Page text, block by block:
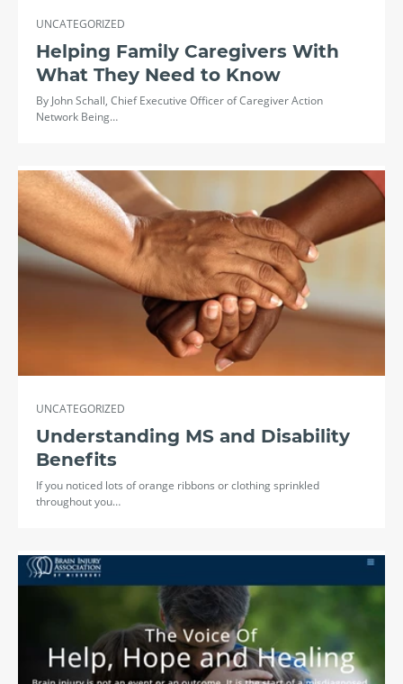
UNCATEGORIZED
Helping Family Caregivers With
What They Need to Know
By John Schall, Chief Executive Officer of Caregiver Action
Network Being…
UNCATEGORIZED
Understanding MS and Disability
Benefits
If you noticed lots of orange ribbons or clothing sprinkled
throughout you…